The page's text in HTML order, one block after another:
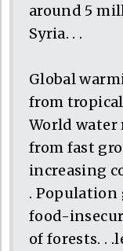
around 5
Syria. . .
Global
from tropical
World water
from fast
increasing
. Population
food-
of forests. .